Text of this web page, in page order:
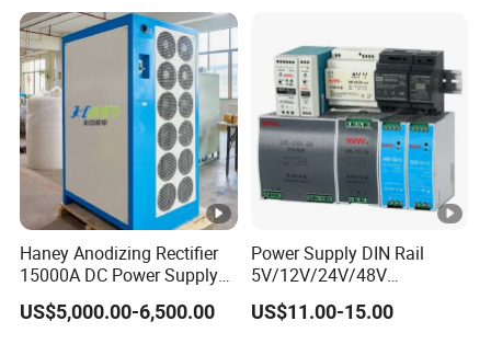
Haney Anodizing Rectifier
15000A DC Power Supply
Chrome Plating Machine
US$5,000.00-6,500.00
Power Supply DIN Rail
5V/12V/24V/48V
10W/20W/45W/60W/100W
/120W/150W/240W/480W
US$11.00-15.00